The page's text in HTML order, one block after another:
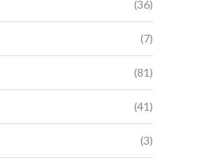
(36)
(7)
(81)
(41)
(3)